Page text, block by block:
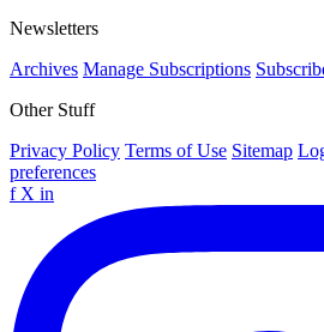
Newsletters
Archives Manage Subscriptions
Other Stuff
Privacy Policy Terms of Use Sitemap
preferences
f X in